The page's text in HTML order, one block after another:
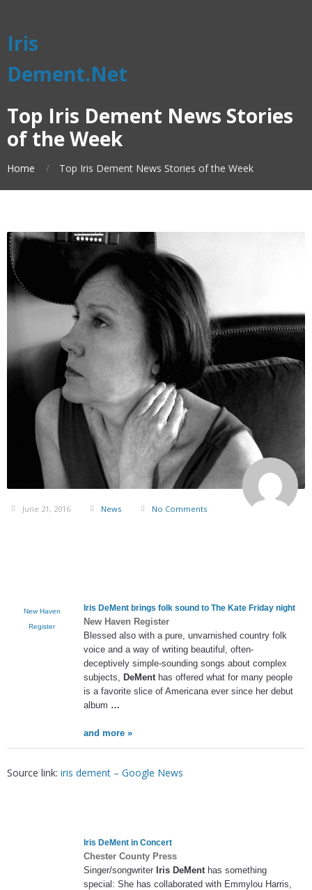
Iris
Dement.Net
Top Iris Dement News Stories
of the Week
Home Top Iris Dement News Stories of the Week
June 21, 2016 News No Comments
New Haven
Register
Iris DeMent brings folk sound to The Kate Friday night
New Haven Register
Blessed also with a pure, unvarnished country folk
voice and a way of writing beautiful, often-
deceptively simple-sounding songs about complex
subjects, DeMenthas offered what for many people
is a favorite slice of Americana ever since her debut
album …
and more »
Source link: iris dement – Google News
Iris DeMent in Concert
Chester County Press
Singer/songwriter Iris DeMent has something
special: She has collaborated with Emmylou Harris,